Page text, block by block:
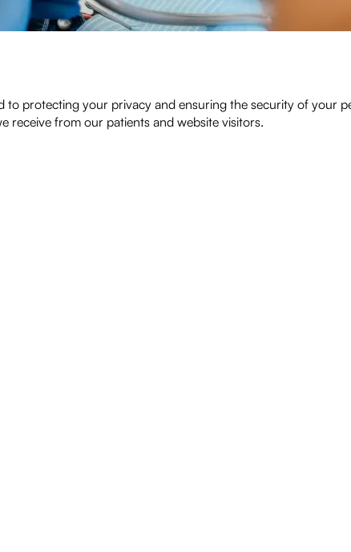
protecting your privacy and ensuring the security of your
receive from our patients and website visitors.